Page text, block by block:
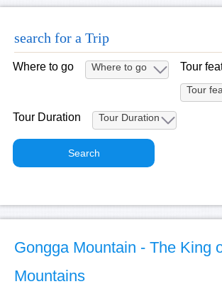
search for a Trip
Where to go Tour
Tour Duration
Gongga Mountain - The King
Mountains